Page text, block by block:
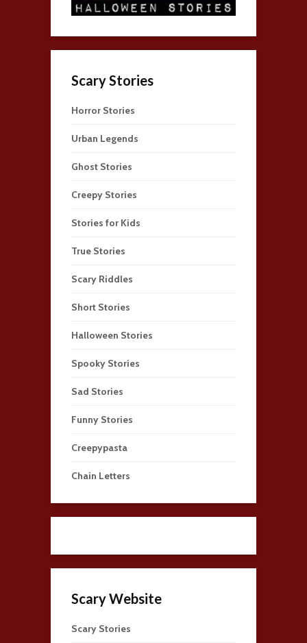
Scary Stories
Horror Stories
Urban Legends
Ghost Stories
Creepy Stories
Stories for Kids
True Stories
Scary Riddles
Short Stories
Halloween Stories
Spooky Stories
Sad Stories
Funny Stories
Creepypasta
Chain Letters
Scary Website
Scary Stories